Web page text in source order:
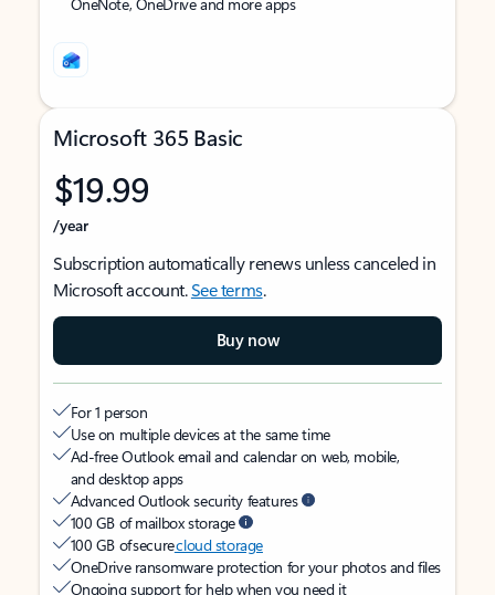
Microsoft 365 Basic
$19.99
/year
Subscription automatically renews unless canceled in
Microsoft account.See terms.
Buy now
For 1 person
Use on multiple devices at the same time
Ad-free Outlook email and calendar on web, mobile,
and desktop apps
Advanced Outlook security features
100 GB of mailbox storage
100 GB of securecloud storage
OneDrive ransomware protection for your photos and files
Ongoing support for help when you need it